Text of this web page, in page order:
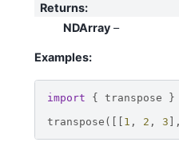
Returns:
NDArray –
Examples:
import { transpose }
transpose ([[ 1 , 2 , 3 ],